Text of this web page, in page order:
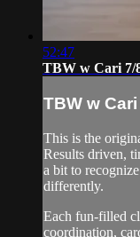
52:47
TBW w Cari 7/
TBW w Cari
This is the
Results driven,
a bit to
differently.
Each fun-filled
coordination,